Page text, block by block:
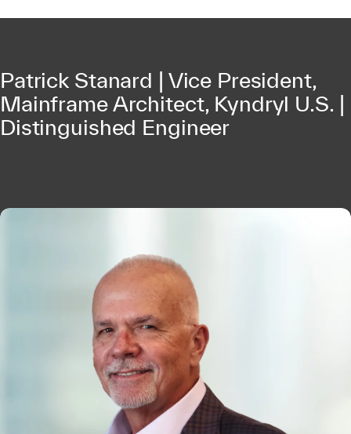
Patrick Stanard | Vice President,
Mainframe Architect, Kyndryl U.S. |
Distinguished Engineer